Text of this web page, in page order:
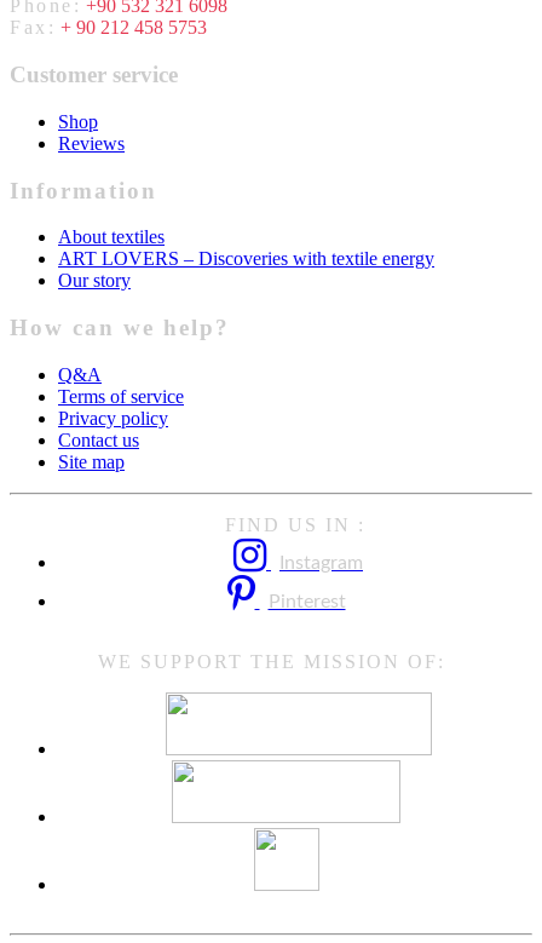
Phone: +90 532 321 6098
Fax: + 90 212 458 5753
Customer service
Shop
Reviews
Information
About textiles
ART LOVERS – Discoveries with textile energy
Our story
How can we help?
Q&A
Terms of service
Privacy policy
Contact us
Site map
FIND US IN :
Instagram
Pinterest
WE SUPPORT THE MISSION OF: